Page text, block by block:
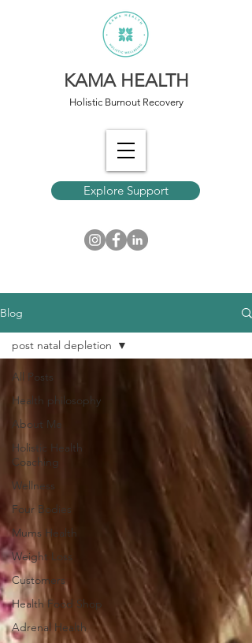
Explore Support
KAMA HEALTH
Holistic Burnout Recovery
Blog
All Posts
Health philosophy
About Me
Holistic Health
Coaching
Wellness
Four Bodies
Mums Health
Weight Loss
Customers
Health Food Shop
Adrenal Health
post natal depletion